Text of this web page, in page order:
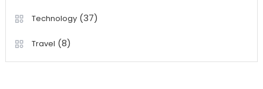
Technology(37)
Travel (8)